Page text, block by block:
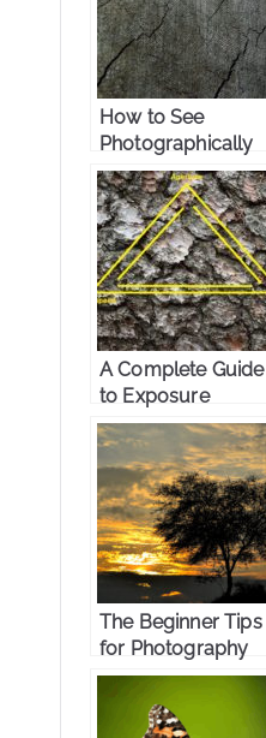
How to See
Photographically
A Complete Guide
to Exposure
Triangle
The Beginner Tips
for Photography